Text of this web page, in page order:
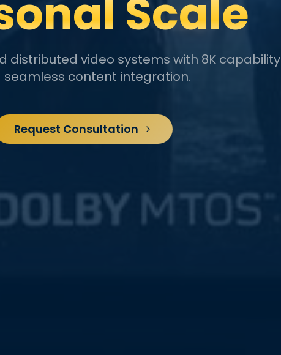
Scale
distributed video systems with 8K capability
seamless content integration.
Request Consultation